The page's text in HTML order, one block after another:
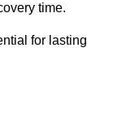
time.
for lasting